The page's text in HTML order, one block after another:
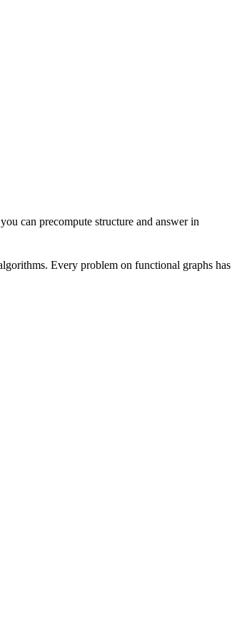
can precompute structure and answer in
Every problem on functional graphs has